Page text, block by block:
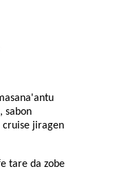
sabon
cruise jiragen
tare da zobe